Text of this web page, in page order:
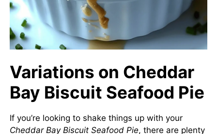
Variations on Cheddar
Bay Biscuit Seafood Pie
If you’re looking to shake things up with your
Cheddar Bay Biscuit Seafood Pie, there are plenty